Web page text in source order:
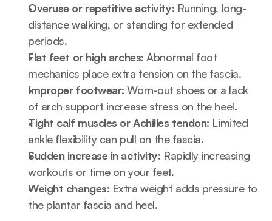
Overuse or repetitive activity: Running, long-
distance walking, or standing for extended
periods.
Flat feet or high arches: Abnormal foot
mechanics place extra tension on the fascia.
Improper footwear: Worn-out shoes or a lack
of arch support increase stress on the heel.
Tight calf muscles or Achilles tendon: Limited
ankle flexibility can pull on the fascia.
Sudden increase in activity: Rapidly increasing
workouts or time on your feet.
Weight changes: Extra weight adds pressure to
the plantar fascia and heel.